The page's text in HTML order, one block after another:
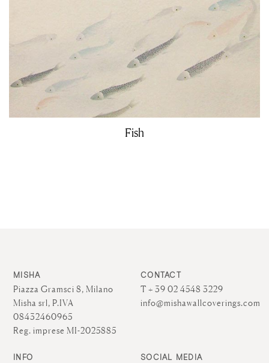
Fish
MISHA
Piazza Gramsci 8, Milano
Misha srl, P.IVA
08432460965
Reg. imprese MI-2025885
CONTACT
T + 39 02 4548 3229
info@mishawallcoverings.com
INFO SOCIAL MEDIA